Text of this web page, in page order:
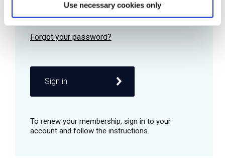
Use necessary cookies only
Remember me
Sign in